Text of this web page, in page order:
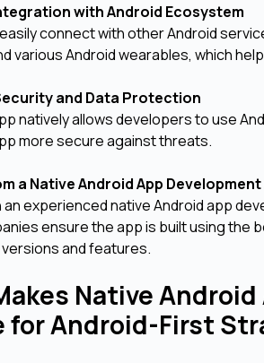
with Android Ecosystem
connect with other Android
various Android wearables, which
and Data Protection
natively allows developers to use
more secure against threats.
a Native Android App
an experienced native Android app
ensure the app is built using the
and features.
Native
for Android-First